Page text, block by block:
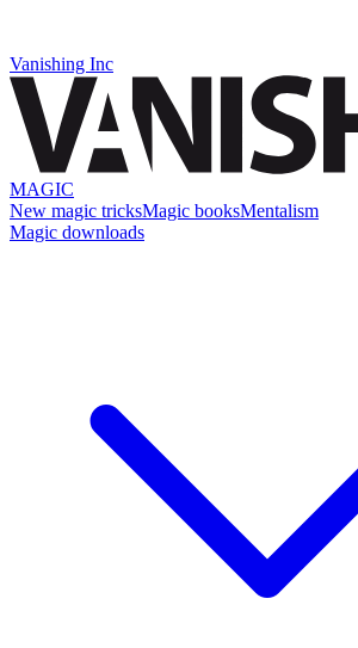
Vanishing Inc
MAGIC
New magic tricksMagic booksMentalism
Magic downloads